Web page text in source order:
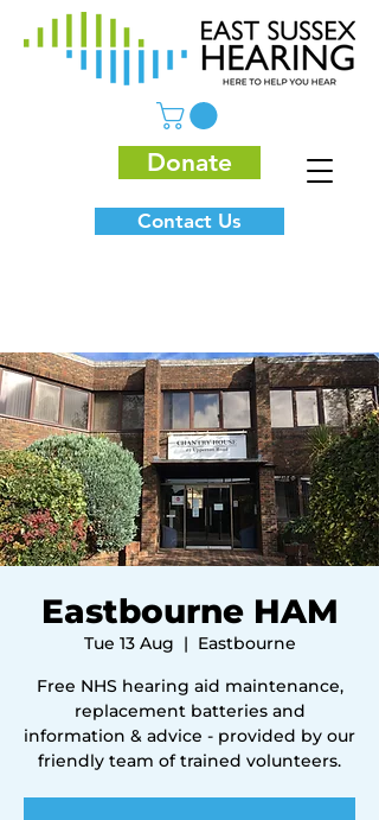
Donate
Contact Us
Eastbourne HAM
Tue 13 Aug
  |
Eastbourne
Free NHS hearing aid maintenance,
replacement batteries and
information & advice - provided by our
friendly team of trained volunteers.